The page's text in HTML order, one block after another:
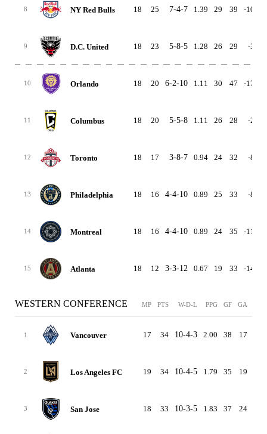
8 NY Red Bulls 18 25 7-4-7 1.39 29 39 -10
9 D.C. United 18 23 5-8-5 1.28 26 29 -3
10 Orlando 18 20 6-2-10 1.11 30 47 -17
11 Columbus 18 20 5-5-8 1.11 26 28 -2
12 Toronto 18 17 3-8-7 0.94 24 32 -8
13 Philadelphia 18 16 4-4-10 0.89 25 33 -8
14 Montreal 18 16 4-4-10 0.89 24 35 -11
15 Atlanta 18 12 3-3-12 0.67 19 33 -14
WESTERN CONFERENCE MP PTS W-D-L PPG GF GA
1 Vancouver 17 34 10-4-3 2.00 38 17
2 Los Angeles FC 19 34 10-4-5 1.79 35 19
3 San Jose 18 33 10-3-5 1.83 37 24